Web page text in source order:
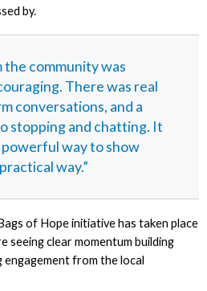
by.
the community was
There was real
conversations, and a
stopping and chatting. It
way to show
way.”
of Hope initiative has taken place
seeing clear momentum building
engagement from the local